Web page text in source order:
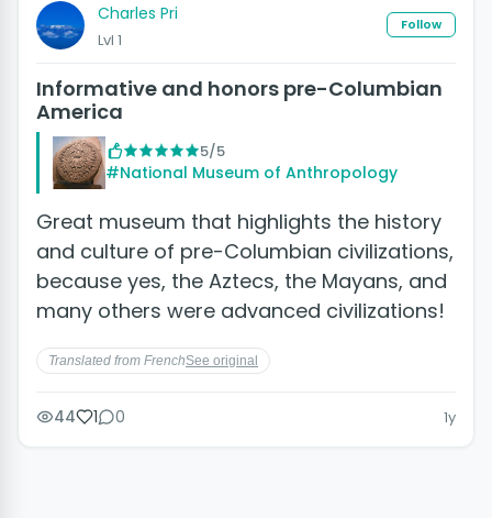
Charles Pri
Lvl 1
Follow
Informative and honors pre-Columbian
America
5/5
#National Museum of Anthropology
Great museum that highlights the history
and culture of pre-Columbian civilizations,
because yes, the Aztecs, the Mayans, and
many others were advanced civilizations!
Translated from FrenchSee original
44 1 0 1y